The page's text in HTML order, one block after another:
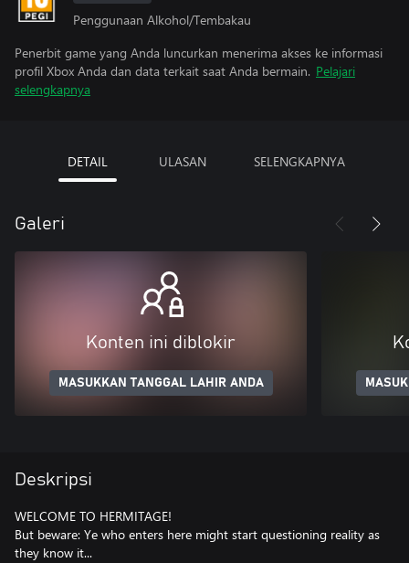
Penggunaan Alkohol/Tembakau
Penerbit game yang Anda luncurkan menerima akses ke informasi
profil Xbox Anda dan data terkait saat Anda bermain. Pelajari
selengkapnya
DETAIL ULASAN SELENGKAPNYA
Galeri
Konten ini diblokir
MASUKKAN TANGGAL LAHIR ANDA
Deskripsi
WELCOME TO HERMITAGE!
But beware: Ye who enters here might start questioning reality as
they know it...